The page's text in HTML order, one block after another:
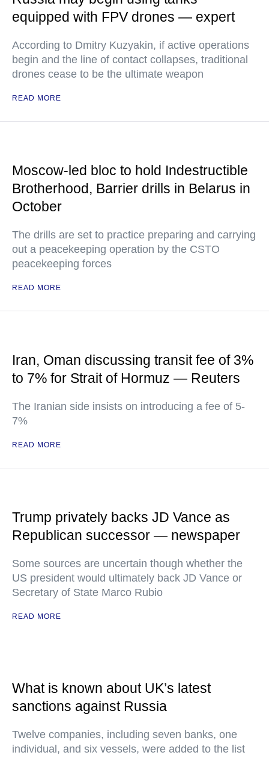
equipped with FPV drones — expert
According to Dmitry Kuzyakin, if active operations
begin and the line of contact collapses, traditional
drones cease to be the ultimate weapon
READ MORE
Moscow-led bloc to hold Indestructible
Brotherhood, Barrier drills in Belarus in
October
The drills are set to practice preparing and carrying
out a peacekeeping operation by the CSTO
peacekeeping forces
READ MORE
Iran, Oman discussing transit fee of 3%
to 7% for Strait of Hormuz — Reuters
The Iranian side insists on introducing a fee of 5-
7%
READ MORE
Trump privately backs JD Vance as
Republican successor — newspaper
Some sources are uncertain though whether the
US president would ultimately back JD Vance or
Secretary of State Marco Rubio
READ MORE
What is known about UK’s latest
sanctions against Russia
Twelve companies, including seven banks, one
individual, and six vessels, were added to the list